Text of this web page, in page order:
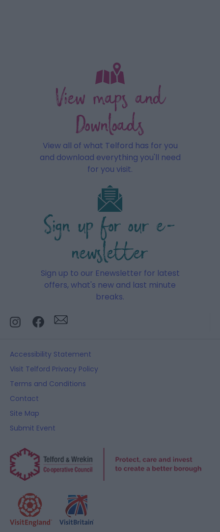
View maps and
Downloads
View all of what Telford has for you
and download everything you'll need
for you visit.
Sign up for our e-
newsletter
Sign up to our Enewsletter for latest
offers, what's new and last minute
breaks.
Accessibility Statement
Visit Telford Privacy Policy
Terms and Conditions
Contact
Site Map
Submit Event